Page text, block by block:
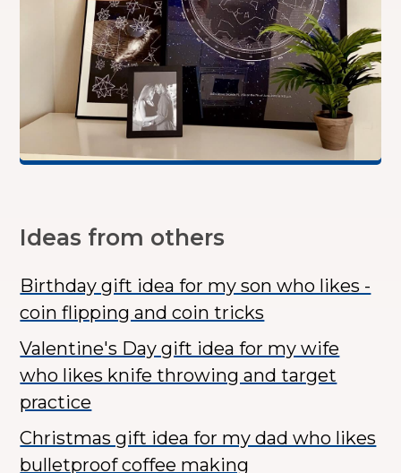
Ideas from others
Birthday gift idea for my son who likes -
coin flipping and coin tricks
Valentine's Day gift idea for my wife
who likes knife throwing and target
practice
Christmas gift idea for my dad who likes
bulletproof coffee making